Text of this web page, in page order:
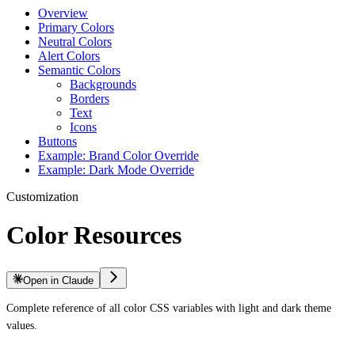
Overview
Primary Colors
Neutral Colors
Alert Colors
Semantic Colors
Backgrounds
Borders
Text
Icons
Buttons
Example: Brand Color Override
Example: Dark Mode Override
Customization
Color Resources
Open in Claude
Complete reference of all color CSS variables with light and dark theme
values.